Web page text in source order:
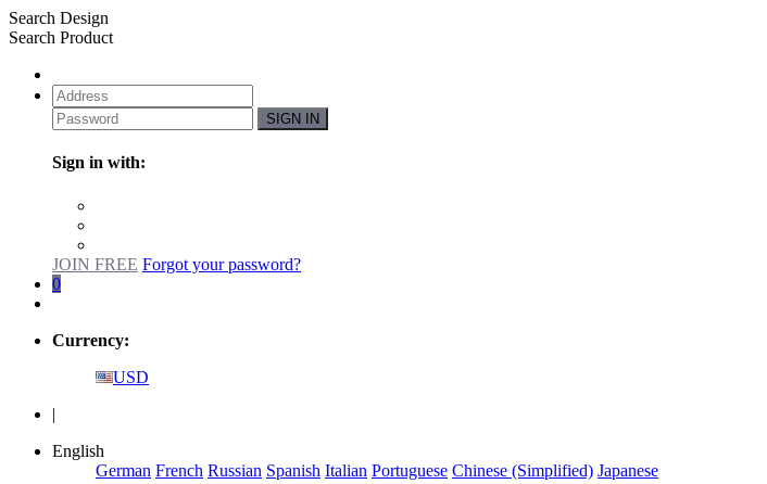
Search Design
Search Product
SIGN IN
Sign in with:
JOIN FREE Forgot your password?
0
Currency:
USD
|
English
German French Russian Spanish Italian Portuguese Chinese (Simplified) Japanese